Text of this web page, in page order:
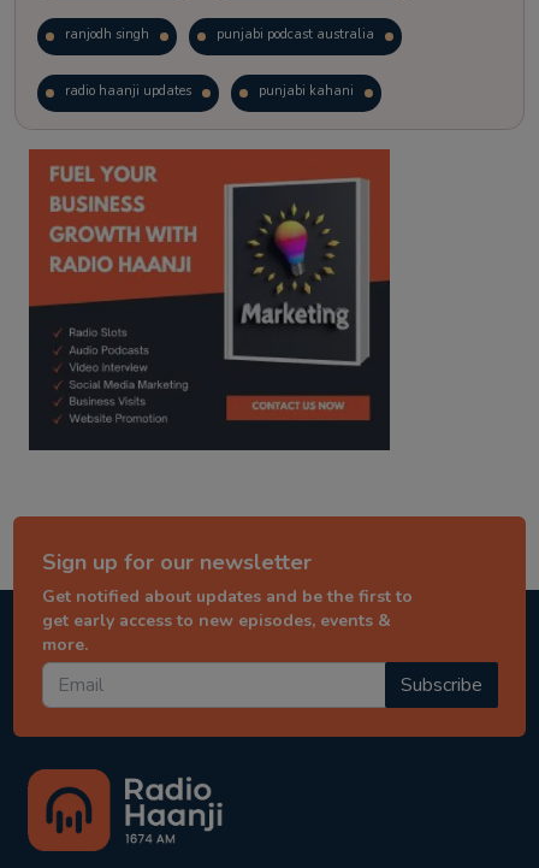
ranjodh singh punjabi podcast australia
radio haanji updates punjabi kahani
kitaab kahani punjabi story
Sign up for our newsletter
Get notified about updates and be the first to
get early access to new episodes, events &
more.
Subscribe